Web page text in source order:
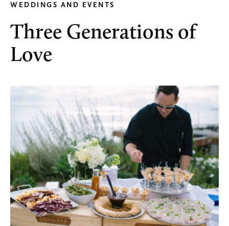
WEDDINGS AND EVENTS
Three Generations of
Love